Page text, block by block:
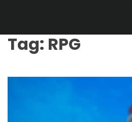
Tag: RPG